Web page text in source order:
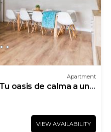
Apartment
oasis de calma a un
VIEW AVAILABILITY